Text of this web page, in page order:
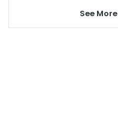
See More